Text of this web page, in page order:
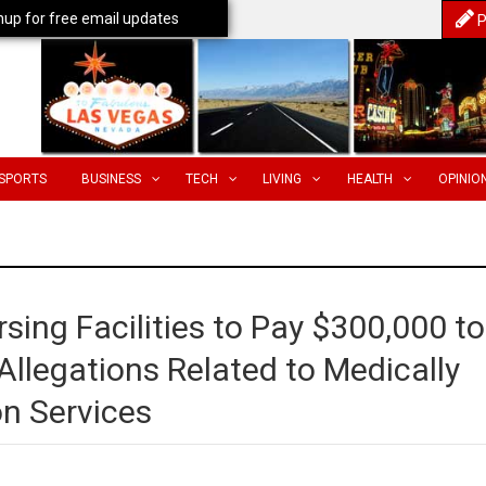
BUSINESS TECH LIVING HEALTH
Facilities to Pay $300,000 to
Related to Medically
Services
for free email updates